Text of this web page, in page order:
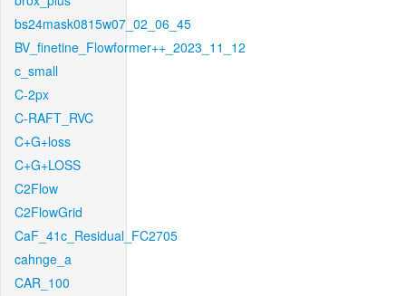
bs24mask0815w07_02_06_45
BV_finetine_Flowformer++_2023_11_12
c_small
C-2px
C-RAFT_RVC
C+G+loss
C+G+LOSS
C2Flow
C2FlowGrid
CaF_41c_Residual_FC2705
cahnge_a
CAR_100